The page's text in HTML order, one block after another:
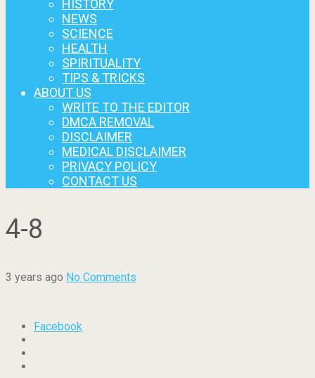
HISTORY
NEWS
SCIENCE
HEALTH
SPIRITUALITY
TIPS & TRICKS
ABOUT US
WRITE TO THE EDITOR
DMCA REMOVAL
DISCLAIMER
MEDICAL DISCLAIMER
PRIVACY POLICY
CONTACT US
4-8
3 years ago No Comments
Facebook